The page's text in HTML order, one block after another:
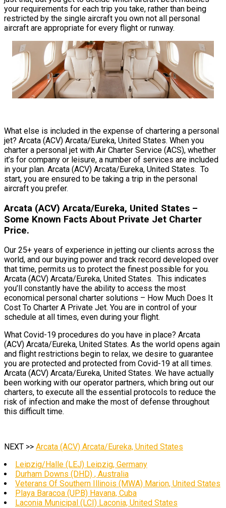
your requirements for each trip you take, rather than being
restricted by the single aircraft you own not all personal
aircraft are appropriate for every flight or runway.
What else is included in the expense of chartering a personal
jet? Arcata (ACV) Arcata/Eureka, United States. When you
charter a personal jet with Air Charter Service (ACS), whether
it’s for company or leisure, a number of services are included
in your plan. Arcata (ACV) Arcata/Eureka, United States. To
start, you are ensured to be taking a trip in the personal
aircraft you prefer.
Arcata (ACV) Arcata/Eureka, United States –
Some Known Facts About Private Jet Charter
Price.
Our 25+ years of experience in jetting our clients across the
world, and our buying power and track record developed over
that time, permits us to protect the finest possible for you.
Arcata (ACV) Arcata/Eureka, United States. This indicates
you’ll constantly have the ability to access the most
economical personal charter solutions – How Much Does It
Cost To Charter A Private Jet. You are in control of your
schedule at all times, even during your flight.
What Covid-19 procedures do you have in place? Arcata
(ACV) Arcata/Eureka, United States. As the world opens again
and flight restrictions begin to relax, we desire to guarantee
you are protected and protected from Covid-19 at all times.
Arcata (ACV) Arcata/Eureka, United States. We have actually
been working with our operator partners, which bring out our
charters, to execute all the essential protocols to reduce the
risk of infection and make the most of defense throughout
this difficult time.
NEXT >> Arcata (ACV) Arcata/Eureka, United States
Leipzig/Halle (LEJ) Leipzig, Germany
Durham Downs (DHD) , Australia
Veterans Of Southern Illinois (MWA) Marion, United States
Playa Baracoa (UPB) Havana, Cuba
Laconia Municipal (LCI) Laconia, United States